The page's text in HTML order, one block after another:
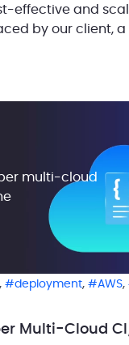
effective and
by our client,
They
, deployment, AWS,
Multi-Cloud
multi-cloud